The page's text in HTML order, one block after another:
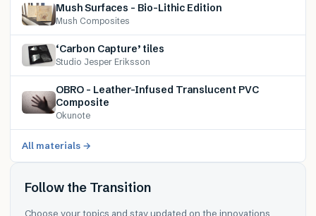
Mush Surfaces – Bio-Lithic Edition
Mush Composites
‘Carbon Capture’ tiles
Studio Jesper Eriksson
OBRO – Leather-Infused Translucent PVC
Composite
Okunote
All materials →
Follow the Transition
Choose your topics and stay updated on the innovations